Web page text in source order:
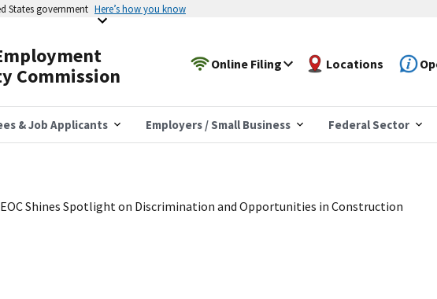
States government Here’s how you know
Commission
Online Filing Locations
& Job Applicants Employers / Small Business Federal Sector
Shines Spotlight on Discrimination and Opportunities in Construction